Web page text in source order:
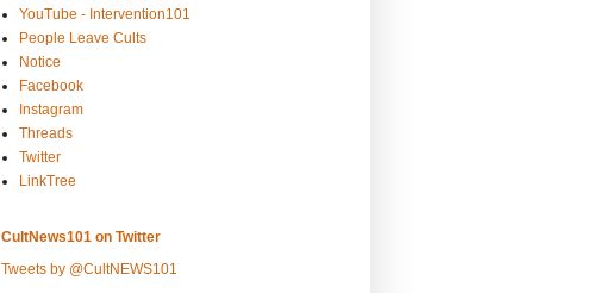
YouTube - Intervention101
People Leave Cults
Notice
Facebook
Instagram
Threads
Twitter
LinkTree
CultNews101 on Twitter
Tweets by @CultNEWS101